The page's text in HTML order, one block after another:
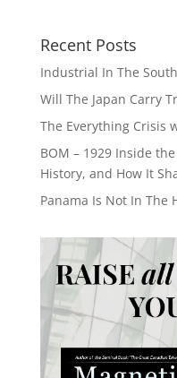
Recent Posts
Industrial In The
Will The Japan Carry
The Everything Crisis
BOM – 1929 Inside
History, and How It
Panama Is Not In The